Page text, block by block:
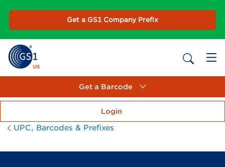
Get a GS1 Company Prefix
Get a Barcode
Login
UPC, Barcodes & Prefixes